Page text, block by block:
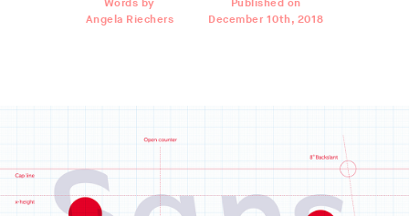
Words by
Angela Riechers
Published on
December 10th, 2018